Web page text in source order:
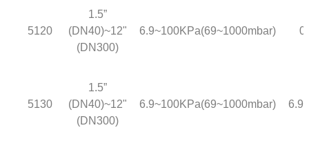
5120
1.5”
(DN40)~12"
(DN300)
6.9~100KPa(69~1000mbar)
5130
1.5”
(DN40)~12"
(DN300)
6.9~100KPa(69~1000mbar)